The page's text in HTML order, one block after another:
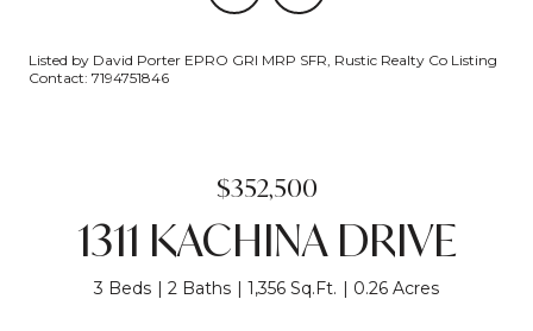
Listed by David Porter EPRO GRI MRP SFR, Rustic Realty Co Listing
Contact: 7194751846
$352,500
1311 KACHINA DRIVE
3 Beds 2 Baths 1,356 Sq.Ft. 0.26 Acres